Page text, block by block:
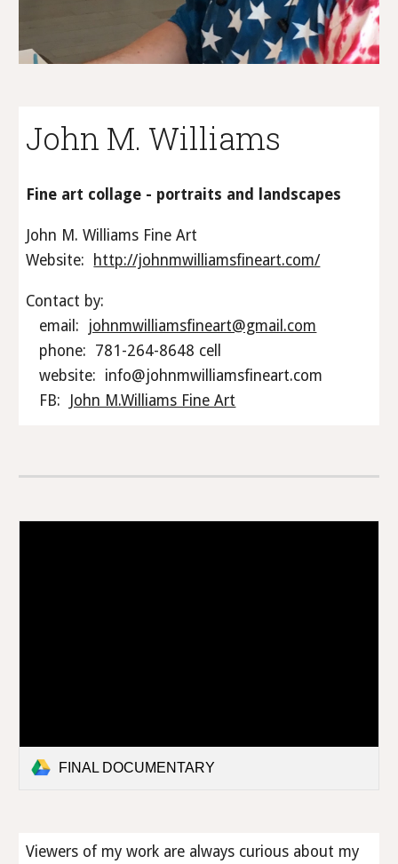
John M. Williams
Fine art collage - portraits and landscapes
John M. Williams Fine Art
Website: http://johnmwilliamsfineart.com/
Contact by:
email: johnmwilliamsfineart@gmail.com
phone: 781-264-8648 cell
website: info@johnmwilliamsfineart.com
FB:
John M.Williams Fine Art
FINAL DOCUMENTARY
Viewers of my work are always curious about my